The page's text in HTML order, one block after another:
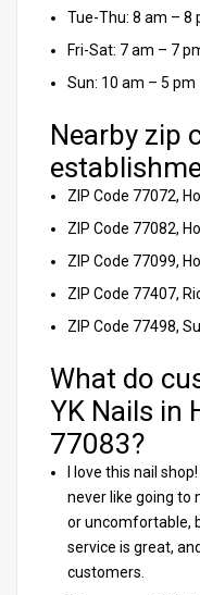
Tue-Thu: 8 am – 8
Fri-Sat: 7 am – 7
Sun: 10 am – 5 pm
Nearby zip
ZIP Code 77072,
ZIP Code 77082,
ZIP Code 77099,
ZIP Code 77407,
ZIP Code 77498,
What do
YK Nails in
77083?
I love this nail
never like going to
or uncomfortable,
service is great,
customers.